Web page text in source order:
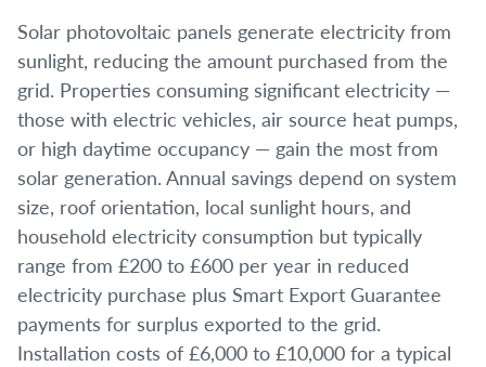
Solar photovoltaic panels generate electricity from
sunlight, reducing the amount purchased from the
grid. Properties consuming significant electricity —
those with electric vehicles, air source heat pumps,
or high daytime occupancy — gain the most from
solar generation. Annual savings depend on system
size, roof orientation, local sunlight hours, and
household electricity consumption but typically
range from £200 to £600 per year in reduced
electricity purchase plus Smart Export Guarantee
payments for surplus exported to the grid.
Installation costs of £6,000 to £10,000 for a typical